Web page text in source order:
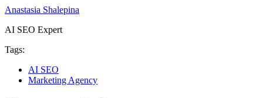
Anastasia Shalepina
AI SEO Expert
Tags:
AI SEO
Marketing Agency